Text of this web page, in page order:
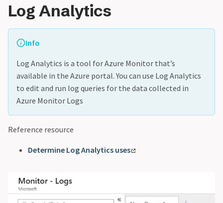
Log Analytics
Info
Log Analytics is a tool for Azure Monitor that’s
available in the Azure portal. You can use Log Analytics
to edit and run log queries for the data collected in
Azure Monitor Logs
Reference resource
Determine Log Analytics uses